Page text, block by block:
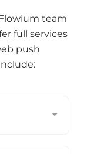
team
full services
push